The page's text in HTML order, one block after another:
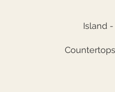
Island